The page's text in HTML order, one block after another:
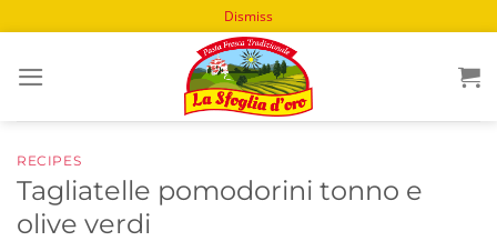
Dismiss
RECIPES
Tagliatelle pomodorini tonno e
olive verdi